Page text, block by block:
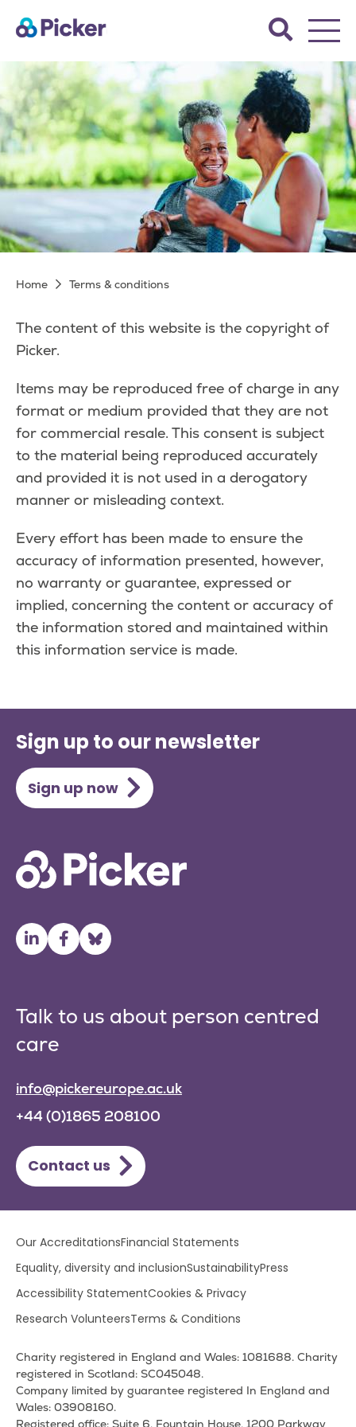
content
Search
the
site.
Terms & conditions
Breadcrumb
Home Terms & conditions
The content of this website is the copyright of
Picker.
Items may be reproduced free of charge in any
format or medium provided that they are not
for commercial resale. This consent is subject
to the material being reproduced accurately
and provided it is not used in a derogatory
manner or misleading context.
Every effort has been made to ensure the
accuracy of information presented, however,
no warranty or guarantee, expressed or
implied, concerning the content or accuracy of
the information stored and maintained within
this information service is made.
Sign up to our newsletter
Sign up now
Talk to us about person centred
care
info@pickereurope.ac.uk
+44 (0)1865 208100
Contact us
Lower
footer
menu
Our AccreditationsFinancial Statements
Equality, diversity and inclusionSustainabilityPress
Accessibility StatementCookies & Privacy
Research VolunteersTerms & Conditions
Charity registered in England and Wales: 1081688. Charity
registered in Scotland: SC045048.
Company limited by guarantee registered In England and
Wales: 03908160.
Registered office: Suite 6, Fountain House, 1200 Parkway